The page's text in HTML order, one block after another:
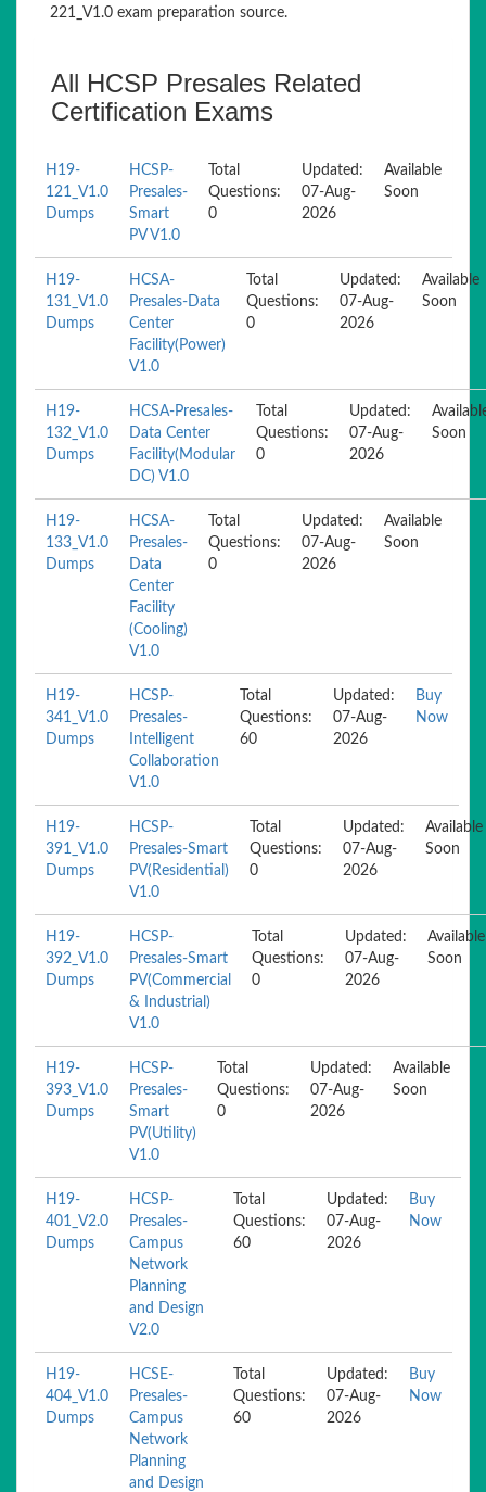
221_V1.0 exam preparation source.
All HCSP Presales Related
Certification Exams
H19-
121_V1.0
Dumps
HCSP-
Presales-
Smart
PV V1.0
Total
Questions:
0
Updated:
07-Aug-
2026
Available
Soon
H19-
131_V1.0
Dumps
HCSA-
Presales-Data
Center
Facility(Power)
V1.0
Total
Questions:
0
Updated:
07-Aug-
2026
Available
Soon
H19-
132_V1.0
Dumps
HCSA-Presales-
Data Center
Facility(Modular
DC) V1.0
Total
Questions:
0
Updated:
07-Aug-
2026
Soon
H19-
133_V1.0
Dumps
HCSA-
Presales-
Data
Center
Facility
(Cooling)
V1.0
Total
Questions:
0
Updated:
07-Aug-
2026
Available
Soon
H19-
341_V1.0
Dumps
HCSP-
Presales-
Intelligent
Collaboration
V1.0
Total
Questions:
60
Updated:
07-Aug-
2026
Buy
Now
H19-
391_V1.0
Dumps
HCSP-
Presales-Smart
PV(Residential)
V1.0
Total
Questions:
0
Updated:
07-Aug-
2026
Available
Soon
H19-
392_V1.0
Dumps
HCSP-
Presales-Smart
PV(Commercial
& Industrial)
V1.0
Total
Questions:
0
Updated:
07-Aug-
2026
Available
Soon
H19-
393_V1.0
Dumps
HCSP-
Presales-
Smart
PV(Utility)
V1.0
Total
Questions:
0
Updated:
07-Aug-
2026
Available
Soon
H19-
401_V2.0
Dumps
HCSP-
Presales-
Campus
Network
Planning
and Design
V2.0
Total
Questions:
60
Updated:
07-Aug-
2026
Buy
Now
H19-
404_V1.0
Dumps
HCSE-
Presales-
Campus
Network
Planning
and Design
Total
Questions:
60
Updated:
07-Aug-
2026
Buy
Now